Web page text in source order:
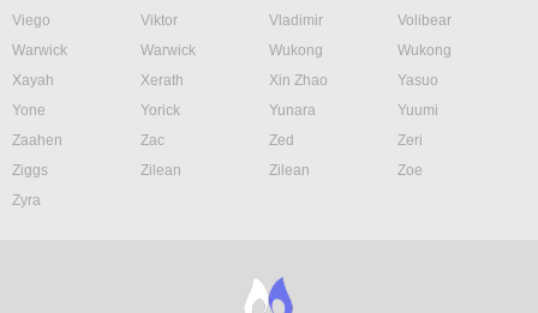
Viego
Viktor Vladimir
Volibear
Warwick
Warwick Wukong
Wukong
Xayah
Xerath Xin Zhao
Yasuo
Yone
Yorick Yunara
Yuumi
Zaahen
Zac Zed
Zeri
Ziggs
Zilean Zilean
Zoe
Zyra